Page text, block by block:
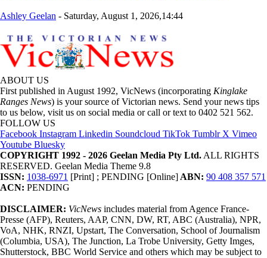
Ashley Geelan - Saturday, August 1, 2026,14:44
ABOUT US
First published in August 1992, VicNews (incorporating Kinglake
Ranges News) is your source of Victorian news. Send your news tips
to us below, visit us on social media or call or text to 0402 521 562.
FOLLOW US
Facebook Instagram Linkedin Soundcloud TikTok Tumblr X Vimeo
Youtube Bluesky
COPYRIGHT 1992 - 2026 Geelan Media Pty Ltd. ALL RIGHTS
RESERVED. Geelan Media Theme 9.8
ISSN: 1038-6971 [Print] ; PENDING [Online] ABN: 90 408 357 571
ACN: PENDING
DISCLAIMER: VicNews includes material from Agence France-
Presse (AFP), Reuters, AAP, CNN, DW, RT, ABC (Australia), NPR,
VoA, NHK, RNZI, Upstart, The Conversation, School of Journalism
(Columbia, USA), The Junction, La Trobe University, Getty Imges,
Shutterstock, BBC World Service and others which may be subject to